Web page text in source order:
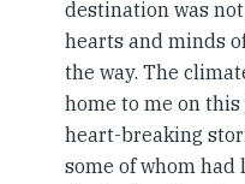
destination was
hearts and minds
the way. The
home to me on
heart-breaking
some of whom